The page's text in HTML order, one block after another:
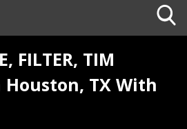
FILTER, TIM
Houston, TX With